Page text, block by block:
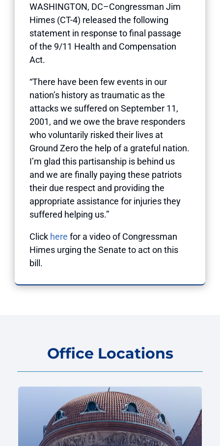
WASHINGTON, DC–Congressman Jim
Himes (CT-4) released the following
statement in response to final passage
of the 9/11 Health and Compensation
Act.
“There have been few events in our
nation’s history as traumatic as the
attacks we suffered on September 11,
2001, and we owe the brave responders
who voluntarily risked their lives at
Ground Zero the help of a grateful nation.
I’m glad this partisanship is behind us
and we are finally paying these patriots
their due respect and providing the
appropriate assistance for injuries they
suffered helping us.”
Click here for a video of Congressman
Himes urging the Senate to act on this
bill.
Office Locations